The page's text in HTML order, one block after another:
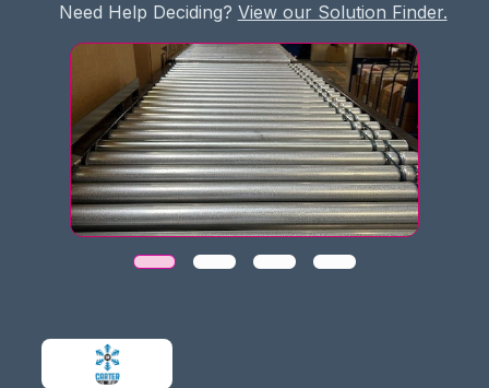
Need Help Deciding? View our Solution Finder.